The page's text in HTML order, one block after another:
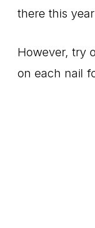
there this
However, try
on each nail